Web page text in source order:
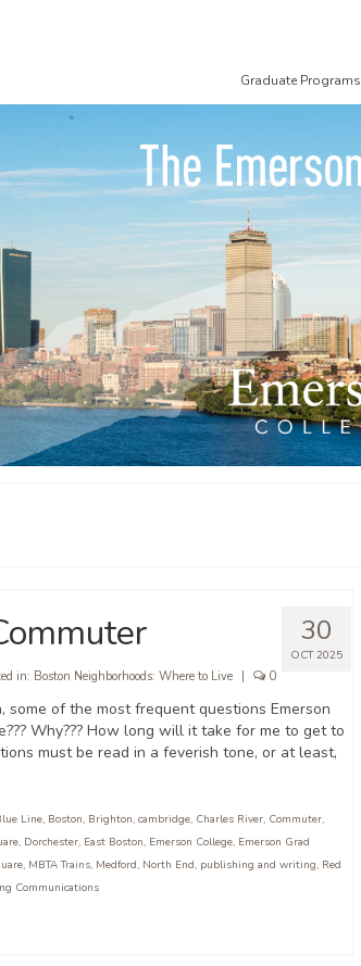
Graduate Programs
30
OCT 2025
in: Boston Neighborhoods: Where to Live 0
some of the most frequent questions Emerson
Why??? How long will it take for me to get to
must be read in a feverish tone, or at least,
Line, Boston, Brighton, cambridge, Charles River, Commuter,
, Dorchester, East Boston, Emerson College, Emerson Grad
, MBTA Trains, Medford, North End, publishing and writing, Red
Communications